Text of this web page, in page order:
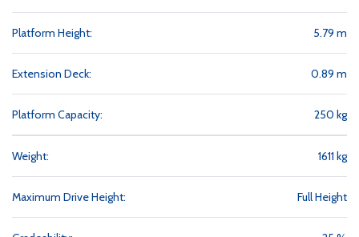
Platform Height: 5.79 m
Extension Deck: 0.89 m
Platform Capacity: 250 kg
Weight: 1611 kg
Maximum Drive Height: Full Height